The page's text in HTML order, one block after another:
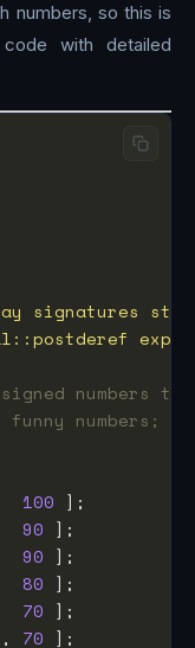
numbers, so this is
with detailed
signatures
numbers to
numbers;
100
90
90
80
70
, 70